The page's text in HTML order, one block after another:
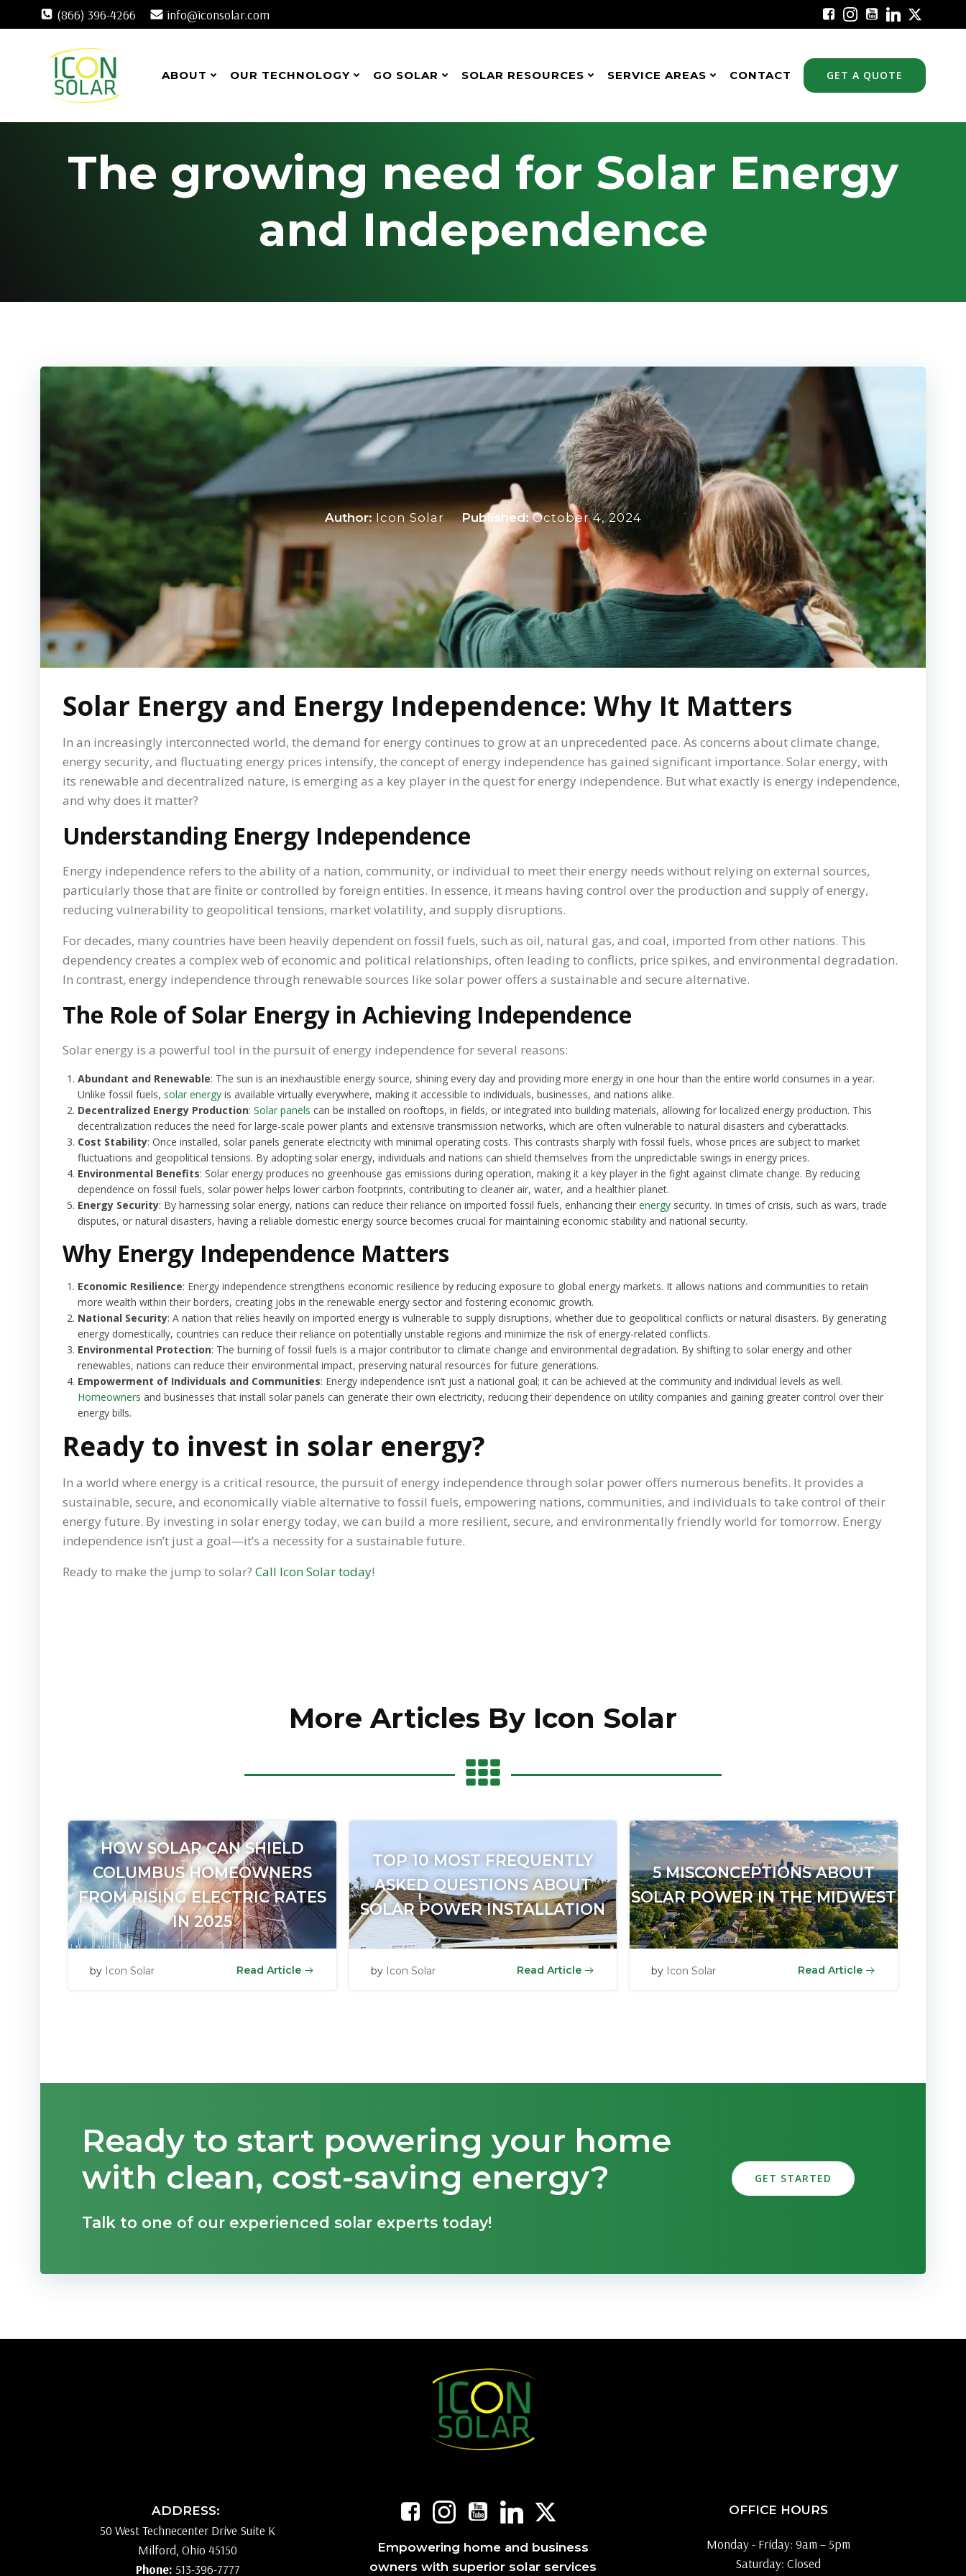
to
(866) 396-4266 info@iconsolar.com
ABOUT OUR TECHNOLOGY GO SOLAR SOLAR RESOURCES SERVICE AREAS CONTACT GET A QUOTE
The growing need for Solar Energy
and Independence
Author:Icon Solar Published:October 4, 2024
Solar Energy and Energy Independence: Why It Matters
In an increasingly interconnected world, the demand for energy continues to grow at an unprecedented pace. As concerns about climate change,
energy security, and fluctuating energy prices intensify, the concept of energy independence has gained significant importance. Solar energy, with
its renewable and decentralized nature, is emerging as a key player in the quest for energy independence. But what exactly is energy independence,
and why does it matter?
Understanding Energy Independence
Energy independence refers to the ability of a nation, community, or individual to meet their energy needs without relying on external sources,
particularly those that are finite or controlled by foreign entities. In essence, it means having control over the production and supply of energy,
reducing vulnerability to geopolitical tensions, market volatility, and supply disruptions.
For decades, many countries have been heavily dependent on fossil fuels, such as oil, natural gas, and coal, imported from other nations. This
dependency creates a complex web of economic and political relationships, often leading to conflicts, price spikes, and environmental degradation.
In contrast, energy independence through renewable sources like solar power offers a sustainable and secure alternative.
The Role of Solar Energy in Achieving Independence
Solar energy is a powerful tool in the pursuit of energy independence for several reasons:
Abundant and Renewable: The sun is an inexhaustible energy source, shining every day and providing more energy in one hour than the entire world consumes in a year.
Unlike fossil fuels, solar energy is available virtually everywhere, making it accessible to individuals, businesses, and nations alike.
Decentralized Energy Production: Solar panels can be installed on rooftops, in fields, or integrated into building materials, allowing for localized energy production. This
decentralization reduces the need for large-scale power plants and extensive transmission networks, which are often vulnerable to natural disasters and cyberattacks.
Cost Stability: Once installed, solar panels generate electricity with minimal operating costs. This contrasts sharply with fossil fuels, whose prices are subject to market
fluctuations and geopolitical tensions. By adopting solar energy, individuals and nations can shield themselves from the unpredictable swings in energy prices.
Environmental Benefits: Solar energy produces no greenhouse gas emissions during operation, making it a key player in the fight against climate change. By reducing
dependence on fossil fuels, solar power helps lower carbon footprints, contributing to cleaner air, water, and a healthier planet.
Energy Security: By harnessing solar energy, nations can reduce their reliance on imported fossil fuels, enhancing their energy security. In times of crisis, such as wars, trade
disputes, or natural disasters, having a reliable domestic energy source becomes crucial for maintaining economic stability and national security.
Why Energy Independence Matters
Economic Resilience: Energy independence strengthens economic resilience by reducing exposure to global energy markets. It allows nations and communities to retain
more wealth within their borders, creating jobs in the renewable energy sector and fostering economic growth.
National Security: A nation that relies heavily on imported energy is vulnerable to supply disruptions, whether due to geopolitical conflicts or natural disasters. By generating
energy domestically, countries can reduce their reliance on potentially unstable regions and minimize the risk of energy-related conflicts.
Environmental Protection: The burning of fossil fuels is a major contributor to climate change and environmental degradation. By shifting to solar energy and other
renewables, nations can reduce their environmental impact, preserving natural resources for future generations.
Empowerment of Individuals and Communities: Energy independence isn’t just a national goal; it can be achieved at the community and individual levels as well.
Homeowners and businesses that install solar panels can generate their own electricity, reducing their dependence on utility companies and gaining greater control over their
energy bills.
Ready to invest in solar energy?
In a world where energy is a critical resource, the pursuit of energy independence through solar power offers numerous benefits. It provides a
sustainable, secure, and economically viable alternative to fossil fuels, empowering nations, communities, and individuals to take control of their
energy future. By investing in solar energy today, we can build a more resilient, secure, and environmentally friendly world for tomorrow. Energy
independence isn’t just a goal—it’s a necessity for a sustainable future.
Ready to make the jump to solar? Call Icon Solar today!
More Articles By Icon Solar
HOW SOLAR CAN SHIELD
COLUMBUS HOMEOWNERS
FROM RISING ELECTRIC RATES
IN 2025
by Icon Solar Read Article
TOP 10 MOST FREQUENTLY
ASKED QUESTIONS ABOUT
SOLAR POWER INSTALLATION
by Icon Solar Read Article
5 MISCONCEPTIONS ABOUT
SOLAR POWER IN THE MIDWEST
by Icon Solar Read Article
Ready to start powering your home
with clean, cost-saving energy?
Talk to one of our experienced solar experts today!
GET STARTED
ADDRESS:
50 West Technecenter Drive Suite K
Milford, Ohio 45150
Phone: 513-396-7777
Empowering home and business
owners with superior solar services
OFFICE HOURS
Monday - Friday: 9am – 5pm
Saturday: Closed